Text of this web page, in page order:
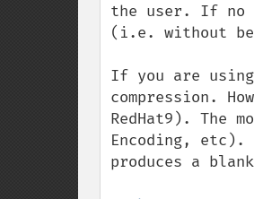
the user. If no
(i.e. without
If you are
compression.
RedHat9). The
Encoding,
produces a